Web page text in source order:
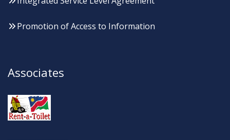
Promotion of Access to Information
Associates